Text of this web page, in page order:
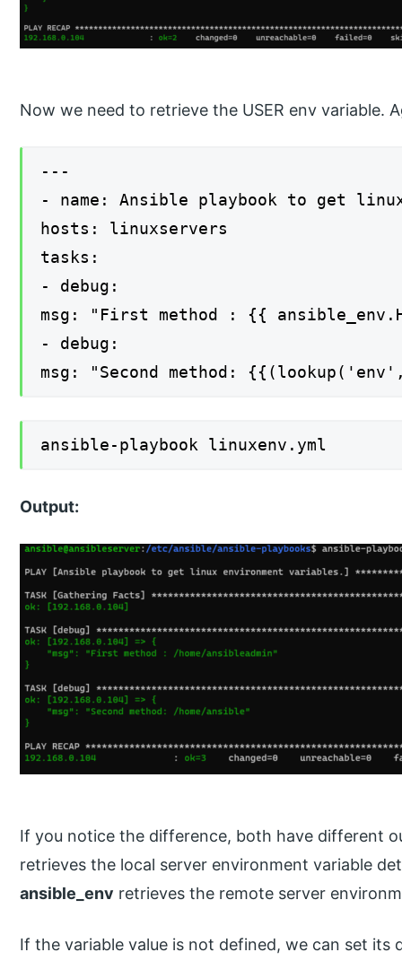
Now we need to retrieve the USER env variable.
---
- name: Ansible playbook to get
hosts: linuxservers
tasks:
- debug:
msg: "First method : {{
- debug:
msg: "Second method:
ansible-playbook linuxenv.yml
Output:
If you notice the difference, both have different
retrieves the local server environment variable
ansible_env retrieves the remote server
If the variable value is not defined, we can set its